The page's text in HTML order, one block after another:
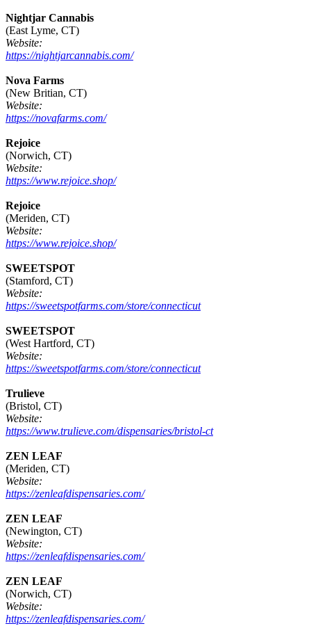
Nightjar Cannabis
(East Lyme, CT)
Website:
https://nightjarcannabis.com/
Nova Farms
(New Britian, CT)
Website:
https://novafarms.com/
Rejoice
(Norwich, CT)
Website:
https://www.rejoice.shop/
Rejoice
(Meriden, CT)
Website:
https://www.rejoice.shop/
SWEETSPOT
(Stamford, CT)
Website:
https://sweetspotfarms.com/store/connecticut
SWEETSPOT
(West Hartford, CT)
Website:
https://sweetspotfarms.com/store/connecticut
Trulieve
(Bristol, CT)
Website:
https://www.trulieve.com/dispensaries/bristol-ct
ZEN LEAF
(Meriden, CT)
Website:
https://zenleafdispensaries.com/
ZEN LEAF
(Newington, CT)
Website:
https://zenleafdispensaries.com/
ZEN LEAF
(Norwich, CT)
Website:
https://zenleafdispensaries.com/